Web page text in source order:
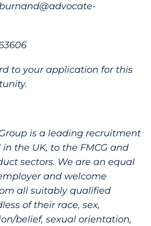
to your application for this
is a leading recruitment
the UK, to the FMCG and
sectors. We are an equal
and welcome
all suitably qualified
of their race, sex,
belief, sexual orientation,